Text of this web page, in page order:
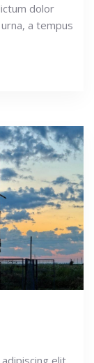
dolor
a tempus
elit.